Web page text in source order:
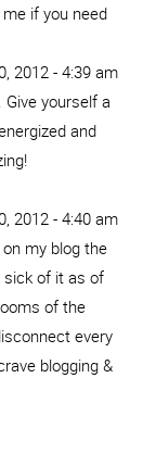
if you need
2012 - 4:39 am
yourself a
and
2012 - 4:40 am
on my blog the
sick of it as of
of the
every
blogging &